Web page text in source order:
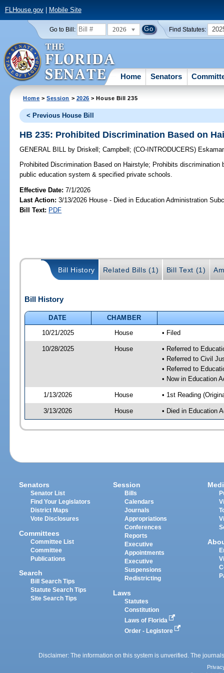
FLHouse.gov| Mobile Site
Go to Bill: 2026 Find Statutes:
Home Senators
Home >Session > 2026 > House Bill 235
< Previous House Bill
HB 235: Prohibited Discrimination Based on
GENERAL BILL by Driskell ;Campbell ;(CO-INTRODUCERS)
Prohibited Discrimination Based on Hairstyle; Prohibits discrimination
public education system & specified private schools.
Effective Date:7/1/2026
Last Action: 3/13/2026 House - Died in Education Administration
Bill Text: PDF
Bill History Related Bills (1) Bill Text (1)
Bill History
DATE
CHAMBER
10/21/2025
House • Filed
10/28/2025 House
• Referred to
• Referred to Civil
• Referred to
• Now in Education
1/13/2026 House • 1st Reading
3/13/2026 House • Died in Education
Senators
Senator List
Find Your Legislators
District Maps
Vote Disclosures
Committees
Committee List
Committee
Publications
Search
Bill Search Tips
Statute Search Tips
Site Search Tips
Session
Bills
Calendars
Journals
Appropriations
Conferences
Reports
Executive
Appointments
Executive
Suspensions
Redistricting
Laws
Statutes
Constitution
Laws of Florida
Order - Legistore
Disclaimer: The information on this system is unverified. The